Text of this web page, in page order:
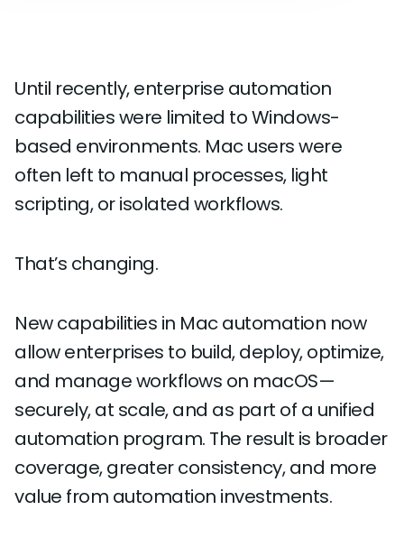
Until recently, enterprise automation
capabilities were limited to Windows-
based environments. Mac users were
often left to manual processes, light
scripting, or isolated workflows.
That’s changing.
New capabilities in Mac automation now
allow enterprises to build, deploy, optimize,
and manage workflows on macOS—
securely, at scale, and as part of a unified
automation program. The result is broader
coverage, greater consistency, and more
value from automation investments.